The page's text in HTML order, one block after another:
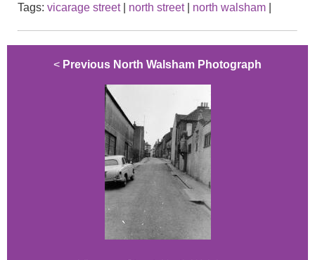
Tags: vicarage street| north street| north walsham
< Previous North Walsham Photograph